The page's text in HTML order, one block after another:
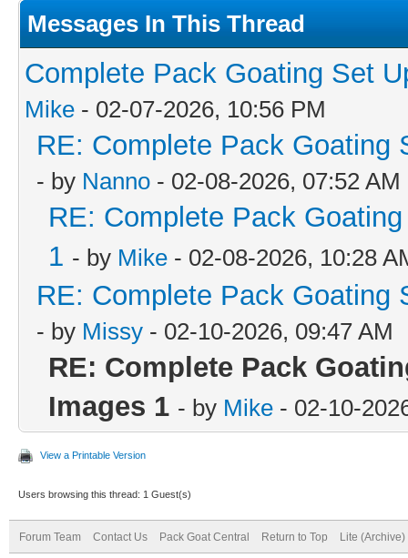
Messages In This Thread
Complete Pack Goating Set
Mike - 02-07-2026, 10:56 PM
RE: Complete Pack Goating
- by Nanno - 02-08-2026, 07:52 AM
RE: Complete Pack
1 - by Mike - 02-08-2026, 10:28
RE: Complete Pack Goating
- by Missy - 02-10-2026, 09:47 AM
RE: Complete Pack
Images 1 - by Mike - 02-10-
View a Printable Version
Users browsing this thread: 1 Guest(s)
Forum Team Contact Us Pack Goat Central Return to Top Lite (Archive)